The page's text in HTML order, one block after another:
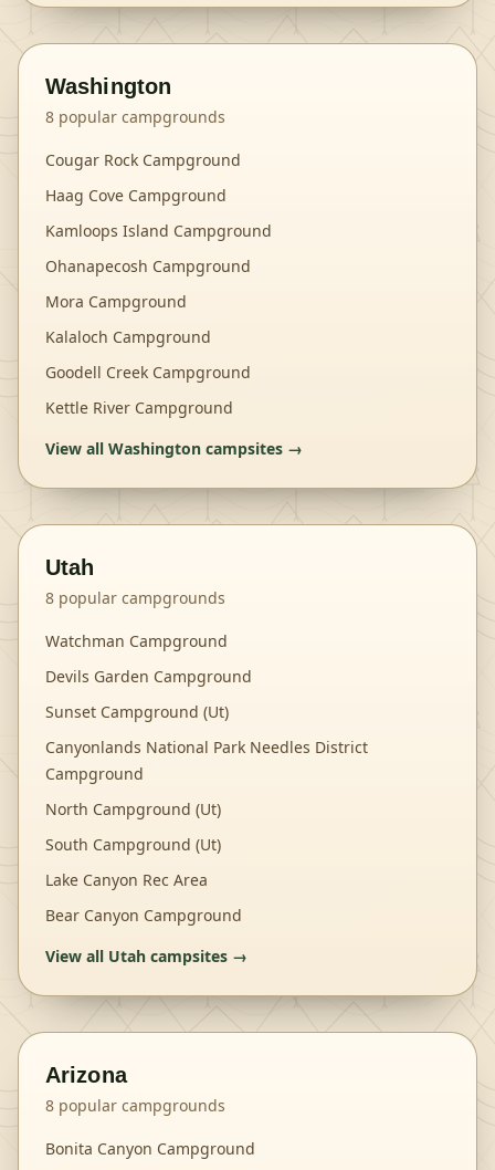
Washington
8 popular campgrounds
Cougar Rock Campground
Haag Cove Campground
Kamloops Island Campground
Ohanapecosh Campground
Mora Campground
Kalaloch Campground
Goodell Creek Campground
Kettle River Campground
View all Washington campsites →
Utah
8 popular campgrounds
Watchman Campground
Devils Garden Campground
Sunset Campground (Ut)
Canyonlands National Park Needles District
Campground
North Campground (Ut)
South Campground (Ut)
Lake Canyon Rec Area
Bear Canyon Campground
View all Utah campsites →
Arizona
8 popular campgrounds
Bonita Canyon Campground